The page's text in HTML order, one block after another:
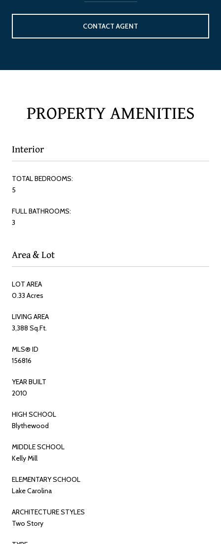
CONTACT AGENT
PROPERTY AMENITIES
Interior
TOTAL BEDROOMS:
5
FULL BATHROOMS:
3
Area & Lot
LOT AREA
0.33 Acres
LIVING AREA
3,388 Sq.Ft.
MLS® ID
156816
YEAR BUILT
2010
HIGH SCHOOL
Blythewood
MIDDLE SCHOOL
Kelly Mill
ELEMENTARY SCHOOL
Lake Carolina
ARCHITECTURE STYLES
Two Story